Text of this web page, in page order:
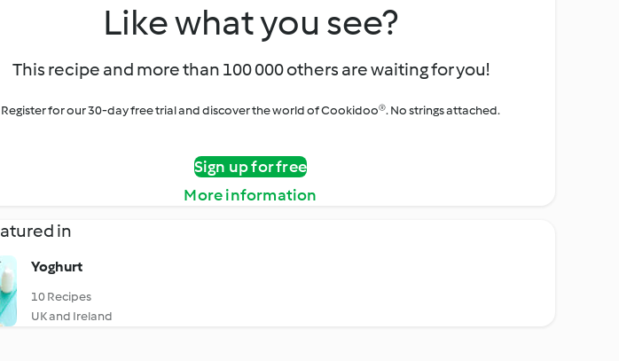
Like what you see?
This recipe and more than 100 000 others are waiting for you!
Register for our 30-day free trial and discover the world of Cookidoo®. No strings attached.
Sign up for free
More information
in
Yoghurt
10 Recipes
UK and Ireland